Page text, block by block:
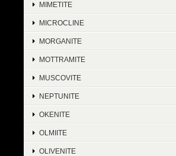
MIMETITE
MICROCLINE
MORGANITE
MOTTRAMITE
MUSCOVITE
NEPTUNITE
OKENITE
OLMIITE
OLIVENITE